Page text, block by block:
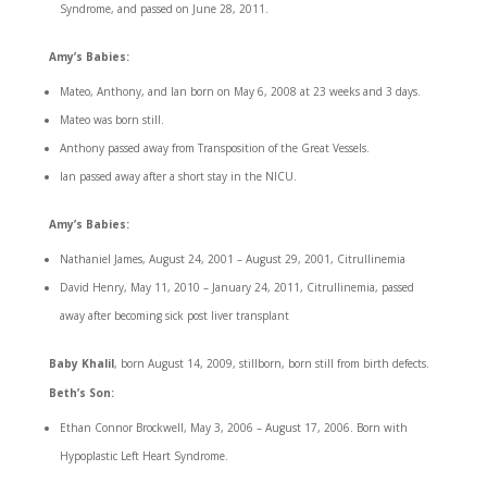
Syndrome, and passed on June 28, 2011.
Amy’s Babies:
Mateo, Anthony, and Ian born on May 6, 2008 at 23 weeks and 3 days.
Mateo was born still.
Anthony passed away from Transposition of the Great Vessels.
Ian passed away after a short stay in the NICU.
Amy’s Babies:
Nathaniel James, August 24, 2001 – August 29, 2001, Citrullinemia
David Henry, May 11, 2010 – January 24, 2011, Citrullinemia, passed
away after becoming sick post liver transplant
Baby Khalil, born August 14, 2009, stillborn, born still from birth defects.
Beth’s Son:
Ethan Connor Brockwell, May 3, 2006 – August 17, 2006. Born with
Hypoplastic Left Heart Syndrome.